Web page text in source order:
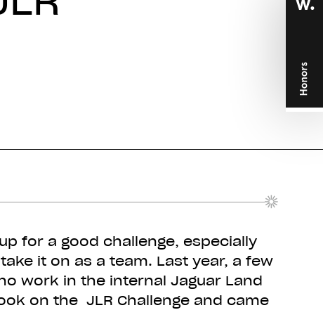
for a good challenge, especially
it on as a team. Last year, a few
work in the internal Jaguar Land
on the JLR Challenge and came